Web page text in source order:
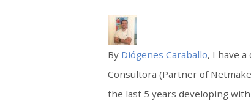
By Diógenes Caraballo, I have
Consultora (Partner of
the last 5 years developing with